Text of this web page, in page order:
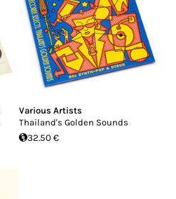
Various Artists
Thailand's Golden Sounds
32.50 €